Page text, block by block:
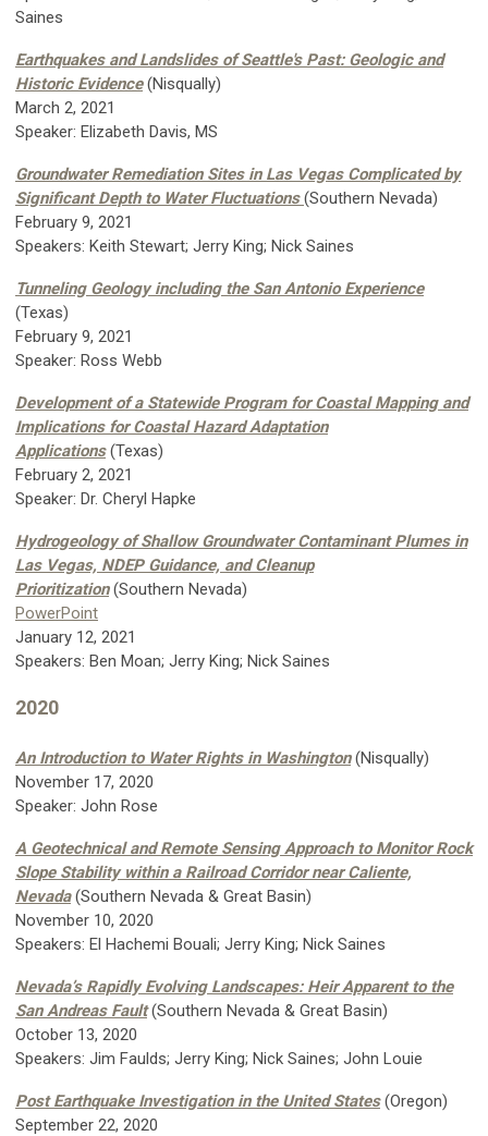
Saines
Earthquakes and Landslides of Seattle's Past: Geologic and
Historic Evidence(Nisqually)
March 2, 2021
Speaker: Elizabeth Davis, MS
Groundwater Remediation Sites in Las Vegas Complicated by
Significant Depth to Water Fluctuations(Southern Nevada)
February 9, 2021
Speakers: Keith Stewart; Jerry King; Nick Saines
Tunneling Geology including the San Antonio Experience
(Texas)
February 9, 2021
Speaker: Ross Webb
Development of a Statewide Program for Coastal Mapping and
Implications for Coastal Hazard Adaptation
Applications(Texas)
February 2, 2021
Speaker: Dr. Cheryl Hapke
Hydrogeology of Shallow Groundwater Contaminant Plumes in
Las Vegas, NDEP Guidance, and Cleanup
Prioritization(Southern Nevada)
PowerPoint
January 12, 2021
Speakers: Ben Moan; Jerry King; Nick Saines
2020
An Introduction to Water Rights in Washington(Nisqually)
November 17, 2020
Speaker: John Rose
A Geotechnical and Remote Sensing Approach to Monitor Rock
Slope Stability within a Railroad Corridor near Caliente,
Nevada(Southern Nevada & Great Basin)
November 10, 2020
Speakers: El Hachemi Bouali; Jerry King; Nick Saines
Nevada’s Rapidly Evolving Landscapes: Heir Apparent to the
San Andreas Fault(Southern Nevada & Great Basin)
October 13, 2020
Speakers: Jim Faulds; Jerry King; Nick Saines; John Louie
Post Earthquake Investigation in the United States(Oregon)
September 22, 2020